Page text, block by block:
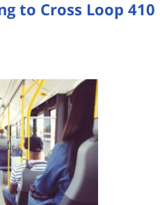
to Cross Loop 410